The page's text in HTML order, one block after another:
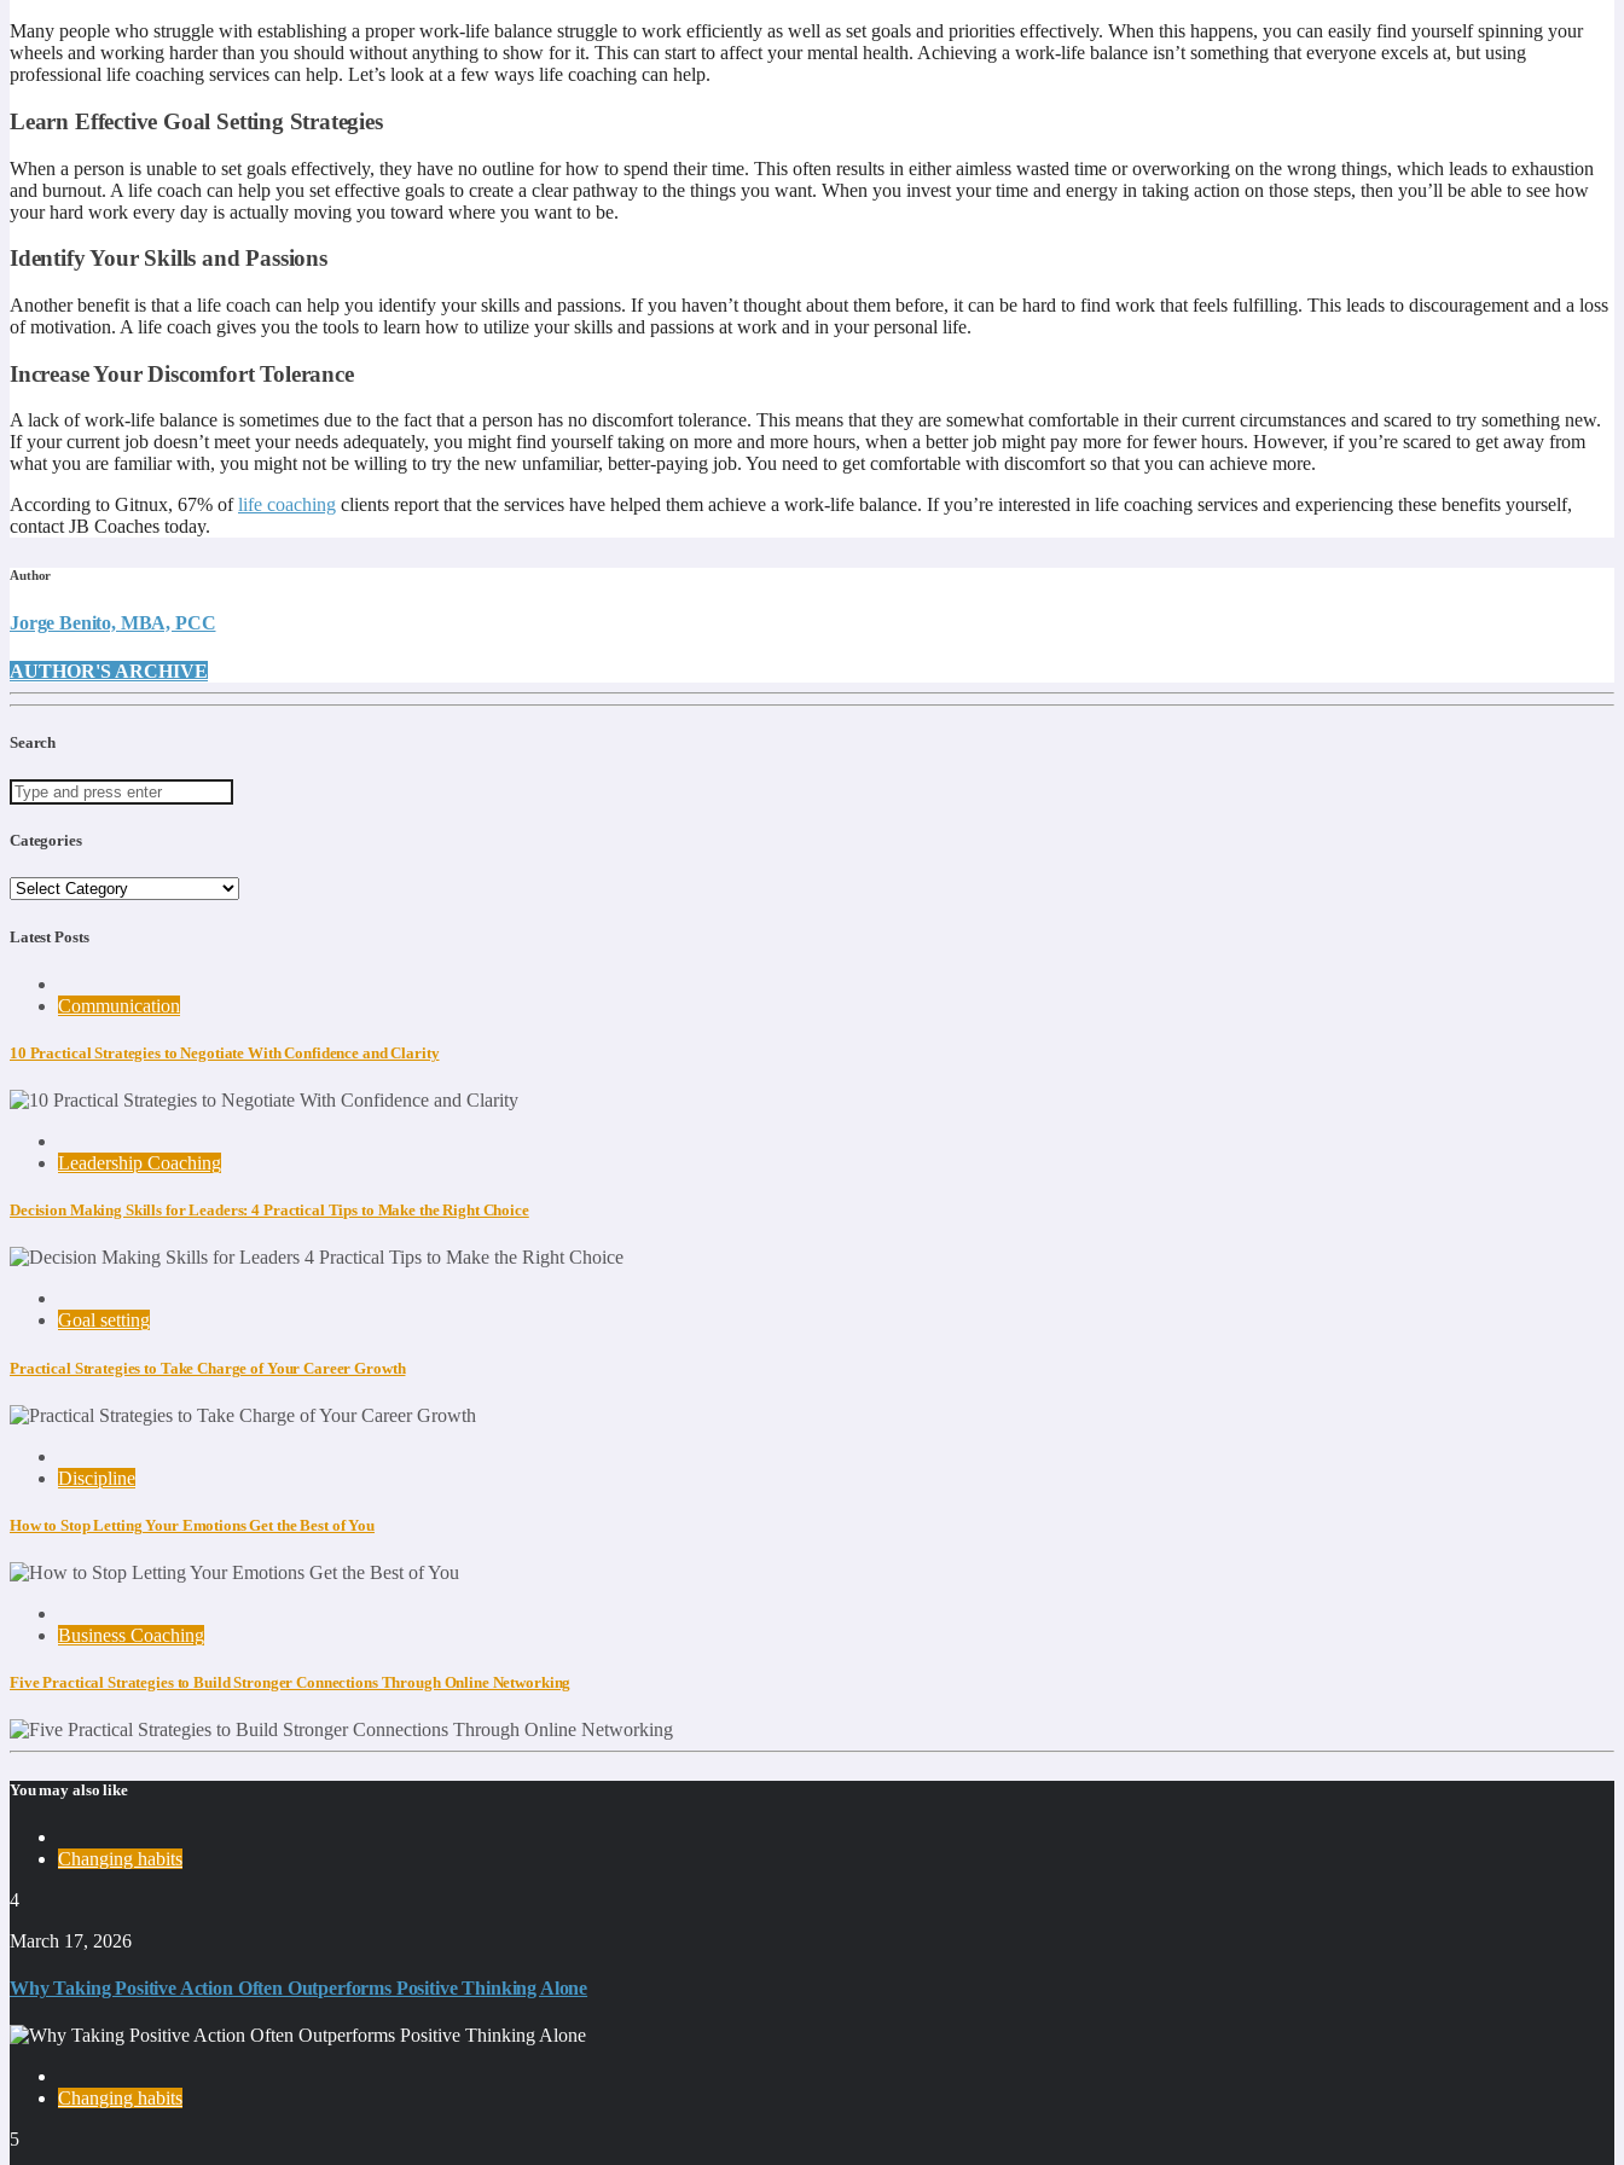
Many people who struggle with establishing a proper work-life balance struggle to work efficiently as well as set goals and priorities effectively. When this happens, you can easily find yourself spinning your
wheels and working harder than you should without anything to show for it. This can start to affect your mental health. Achieving a work-life balance isn’t something that everyone excels at, but using
professional life coaching services can help. Let’s look at a few ways life coaching can help.
Learn Effective Goal Setting Strategies
When a person is unable to set goals effectively, they have no outline for how to spend their time. This often results in either aimless wasted time or overworking on the wrong things, which leads to exhaustion
and burnout. A life coach can help you set effective goals to create a clear pathway to the things you want. When you invest your time and energy in taking action on those steps, then you’ll be able to see how
your hard work every day is actually moving you toward where you want to be.
Identify Your Skills and Passions
Another benefit is that a life coach can help you identify your skills and passions. If you haven’t thought about them before, it can be hard to find work that feels fulfilling. This leads to discouragement and a loss
of motivation. A life coach gives you the tools to learn how to utilize your skills and passions at work and in your personal life.
Increase Your Discomfort Tolerance
A lack of work-life balance is sometimes due to the fact that a person has no discomfort tolerance. This means that they are somewhat comfortable in their current circumstances and scared to try something new.
If your current job doesn’t meet your needs adequately, you might find yourself taking on more and more hours, when a better job might pay more for fewer hours. However, if you’re scared to get away from
what you are familiar with, you might not be willing to try the new unfamiliar, better-paying job. You need to get comfortable with discomfort so that you can achieve more.
According to Gitnux, 67% oflife coaching clients report that the services have helped them achieve a work-life balance. If you’re interested in life coaching services and experiencing these benefits yourself,
contact JB Coaches today.
Author
Jorge Benito, MBA, PCC
AUTHOR'S ARCHIVE
Search
Categories
Categories
Latest Posts
Communication
10 Practical Strategies to Negotiate With Confidence and Clarity
Leadership Coaching
Decision Making Skills for Leaders: 4 Practical Tips to Make the Right Choice
Goal setting
Practical Strategies to Take Charge of Your Career Growth
Discipline
How to Stop Letting Your Emotions Get the Best of You
Business Coaching
Five Practical Strategies to Build Stronger Connections Through Online Networking
You may also like
Changing habits
4
March 17, 2026
Why Taking Positive Action Often Outperforms Positive Thinking Alone
Changing habits
5